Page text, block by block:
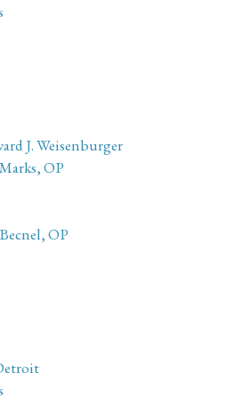
J. Weisenburger
OP
OP